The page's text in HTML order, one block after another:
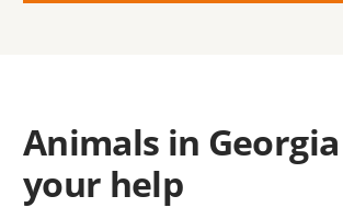
Animals in
your help